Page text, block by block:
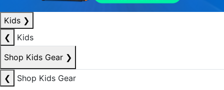
Kids ❯
❮
Kids
Shop Kids Gear ❯
❮
Shop Kids Gear